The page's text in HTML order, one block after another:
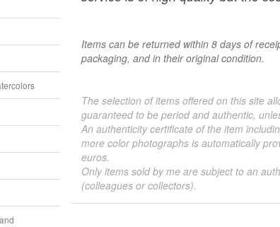
Items can be returned within 8 days of
packaging, and in their original condition.
The selection of items offered on this site
guaranteed to be period and authentic,
An authenticity certificate of the item
more color photographs is automatically
euros.
Only items sold by me are subject to an
(colleagues or collectors).